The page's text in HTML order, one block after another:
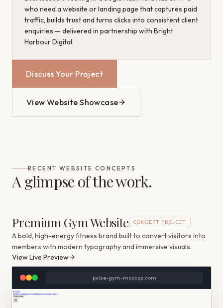
who need a website or landing page that captures paid
traffic, builds trust and turns clicks into consistent client
enquiries — delivered in partnership with Bright
Harbour Digital.
Discuss Your Project
View Website Showcase
RECENT WEBSITE CONCEPTS
A glimpse of the work.
Premium Gym Website CONCEPT PROJECT
A bold, high-energy fitness brand built to convert visitors into
members with modern typography and immersive visuals.
View Live Preview
pulse-gym-mockup.com